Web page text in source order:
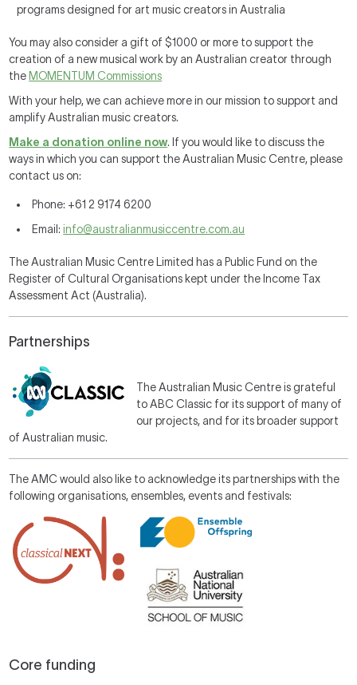
programs designed for art music creators in Australia
You may also consider a gift of $1000 or more to support the
creation of a new musical work by an Australian creator through
the MOMENTUM Commissions
With your help, we can achieve more in our mission to support and
amplify Australian music creators.
Make a donation online now. If you would like to discuss the
ways in which you can support the Australian Music Centre, please
contact us on:
Phone: +61 2 9174 6200
Email: info@australianmusiccentre.com.au
The Australian Music Centre Limited has a Public Fund on the
Register of Cultural Organisations kept under the Income Tax
Assessment Act (Australia).
Partnerships
The Australian Music Centre is grateful
to ABC Classic for its support of many of
our projects, and for its broader support
of Australian music.
The AMC would also like to acknowledge its partnerships with the
following organisations, ensembles, events and festivals:
Core funding